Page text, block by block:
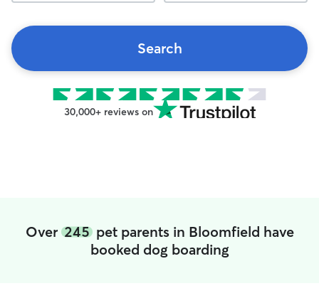
Search
30,000+ reviews on
Over 245pet parents in Bloomfield have
booked dog boarding